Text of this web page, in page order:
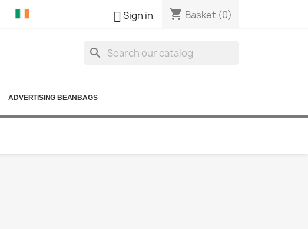
Sign in shopping_cart Basket (0)
search
ADVERTISING BEANBAGS